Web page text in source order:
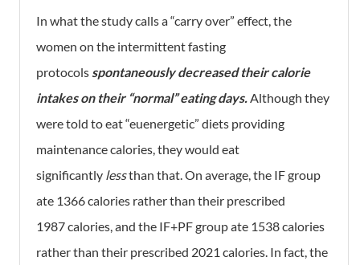
In what the study calls a “carry over” effect, the
women on the intermittent fasting
protocols spontaneously decreased their calorie
intakes on their “normal” eating days.Although they
were told to eat “euenergetic” diets providing
maintenance calories, they would eat
significantly lessthan that. On average, the IF group
ate 1366 calories rather than their prescribed
1987 calories, and the IF+PF group ate 1538 calories
rather than their prescribed 2021 calories. In fact, the